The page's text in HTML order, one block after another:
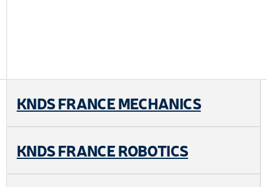
KNDS FRANCE MECHANICS
KNDS FRANCE ROBOTICS